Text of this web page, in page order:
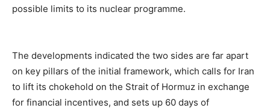
possible limits to its nuclear programme.
The developments indicated the two sides are far apart
on key pillars of the initial framework, which calls for Iran
to lift its chokehold on the Strait of Hormuz in exchange
for financial incentives, and sets up 60 days of